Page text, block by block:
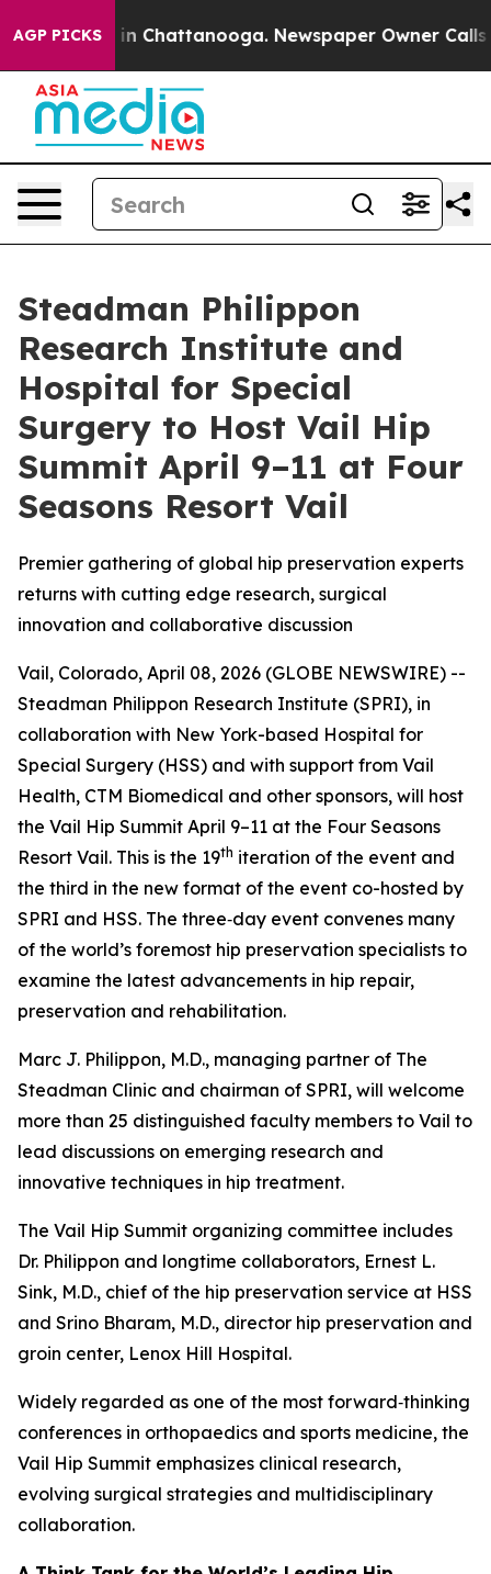
AGP PICKS
Chaos in Chattanooga. Newspaper Owner Calls
Steadman Philippon
Research Institute and
Hospital for Special
Surgery to Host Vail Hip
Summit April 9–11 at Four
Seasons Resort Vail
Premier gathering of global hip preservation experts
returns with cutting edge research, surgical
innovation and collaborative discussion
Vail, Colorado, April 08, 2026 (GLOBE NEWSWIRE) --
Steadman Philippon Research Institute (SPRI), in
collaboration with New York-based Hospital for
Special Surgery (HSS) and with support from Vail
Health, CTM Biomedical and other sponsors, will host
the Vail Hip Summit April 9–11 at the Four Seasons
Resort Vail. This is the 19th iteration of the event and
the third in the new format of the event co-hosted by
SPRI and HSS. The three‑day event convenes many
of the world’s foremost hip preservation specialists to
examine the latest advancements in hip repair,
preservation and rehabilitation.
Marc J. Philippon, M.D., managing partner of The
Steadman Clinic and chairman of SPRI, will welcome
more than 25 distinguished faculty members to Vail to
lead discussions on emerging research and
innovative techniques in hip treatment.
The Vail Hip Summit organizing committee includes
Dr. Philippon and longtime collaborators, Ernest L.
Sink, M.D., chief of the hip preservation service at HSS
and Srino Bharam, M.D., director hip preservation and
groin center, Lenox Hill Hospital.
Widely regarded as one of the most forward‑thinking
conferences in orthopaedics and sports medicine, the
Vail Hip Summit emphasizes clinical research,
evolving surgical strategies and multidisciplinary
collaboration.